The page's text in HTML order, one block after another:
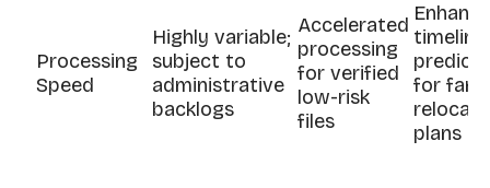
Processing
Speed
Highly variable;
subject to
administrative
backlogs
Accelerated
processing
for verified
low-risk
files
timeline
for
plans